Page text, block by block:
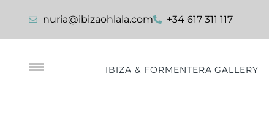
nuria@ibizaohlala.com +34 617 311 117
IBIZA & FORMENTERA GALLERY